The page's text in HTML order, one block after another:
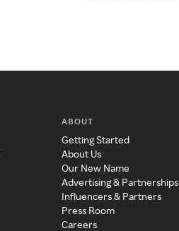
ABOUT
Getting Started
About Us
Our New Name
Advertising & Partnerships
Influencers & Partners
Press Room
Careers